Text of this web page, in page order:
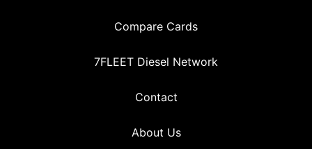
Compare Cards
7FLEET Diesel Network
Contact
About Us